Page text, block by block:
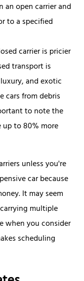
open carrier and
to a specified
carrier is pricier
transport is
and exotic
cars from debris
to note the
up to 80% more
unless you're
car because
It may seem
multiple
when you consider
scheduling